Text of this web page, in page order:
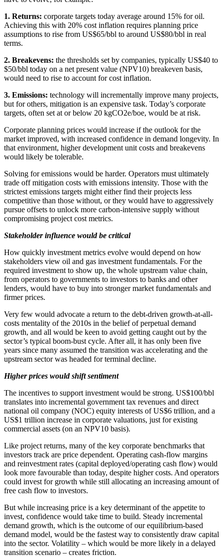
1. Returns: corporate targets today average around 15% for oil.
Achieving this with 20% cost inflation requires planning price
assumptions to rise from US$65/bbl to around US$80/bbl in real
terms.
2. Breakevens: the thresholds set by companies, typically US$40 to
$50/bbl today on a net present value (NPV10) breakeven basis,
would need to rise to account for cost inflation.
3. Emissions: technology will incrementally improve many projects,
but for others, mitigation is an expensive task. Today’s corporate
targets, often set at or below 20 kgCO2e/boe, would be at risk.
Corporate planning prices would increase if the outlook for the
market improved, with increased confidence in demand longevity. In
that environment, higher development unit costs and breakevens
would likely be tolerable.
Solving for emissions would be harder. Operators must ultimately
trade off mitigation costs with emissions intensity. Those with the
strictest emissions targets might either find their projects less
competitive than those without, or they would have to aggressively
pursue offsets to unlock more carbon-intensive supply without
compromising project cost metrics.
Stakeholder influence would be critical
How quickly investment metrics evolve would depend on how
stakeholders view oil and gas investment fundamentals. For the
required investment to show up, the whole upstream value chain,
from operators to governments to investors to banks and other
lenders, would have to buy into stronger market fundamentals and
firmer prices.
Very few would advocate a return to the debt-driven growth-at-all-
costs mentality of the 2010s in the belief of perpetual demand
growth, and all would be keen to avoid getting caught out by the
sector’s typical boom-bust cycle. After all, it has only been five
years since many assumed the transition was accelerating and the
upstream sector was headed for terminal decline.
Higher prices would shift sentiment
The incentives to support investment would be strong. US$100/bbl
translates into incremental government tax revenues and direct
national oil company (NOC) equity interests of US$6 trillion, and a
US$1 trillion increase in corporate valuations, just for existing
commercial assets (on an NPV10 basis).
Like project returns, many of the key corporate benchmarks that
investors track are price dependent. Operating cash-flow margins
and reinvestment rates (capital deployed/operating cash flow) would
look more favourable than today, despite higher costs. And operators
could invest for growth while still allocating an increasing amount of
free cash flow to investors.
But while increasing price is a key determinant of the appetite to
invest, confidence would take time to build. Steady incremental
demand growth, which is the outcome of our equilibrium-based
demand model, would be the fastest way to consistently draw capital
into the sector. Volatility – which would be more likely in a delayed
transition scenario – creates friction.